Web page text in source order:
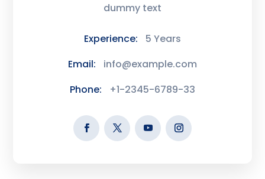
dummy text
Experience:
5 Years
Email:
info@example.com
Phone:
+1-2345-6789-33